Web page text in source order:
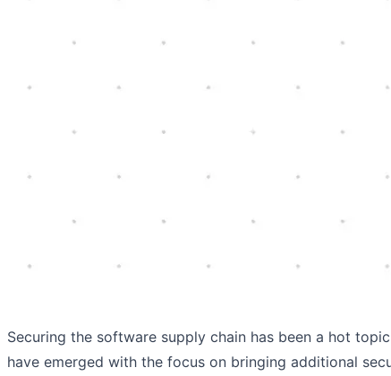
Securing the software supply chain has been a hot
have emerged with the focus on bringing additional